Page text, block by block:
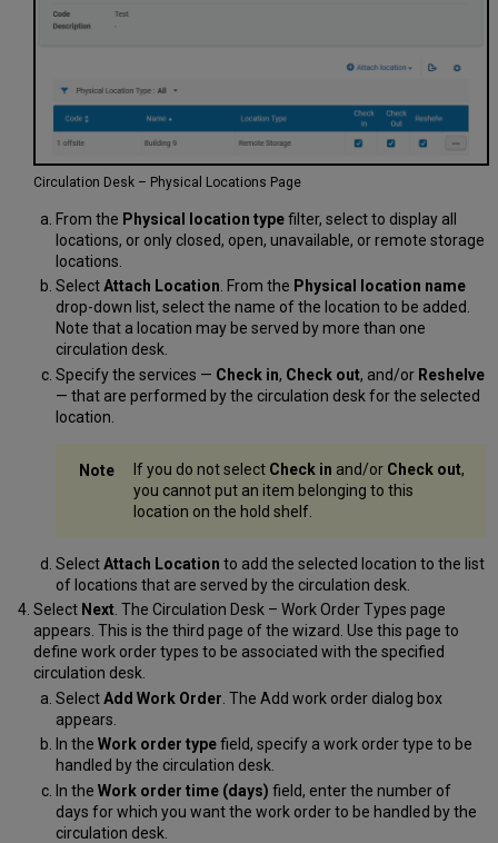
Circulation Desk – Physical Locations Page
From the Physical location typefilter, select to display all
locations, or only closed, open, unavailable, or remote storage
locations.
SelectAttach Location . From the Physical location name
drop-down list, select the name of the location to be added.
Note that a location may be served by more than one
circulation desk.
Specify the services — Check in, Check out, and/or Reshelve
— that are performed by the circulation desk for the selected
location.
If you do not select Check in and/or Check out,
you cannot put an item belonging to this
location on the hold shelf.
SelectAttach Location to add the selected location to the list
of locations that are served by the circulation desk.
Select Next. The Circulation Desk – Work Order Types page
appears. This is the third page of the wizard. Use this page to
define work order types to be associated with the specified
circulation desk.
SelectAdd Work Order . The Add work order dialog box
appears.
In the Work order typefield, specify a work order type to be
handled by the circulation desk.
In the Work order time (days) field, enter the number of
days for which you want the work order to be handled by the
circulation desk.